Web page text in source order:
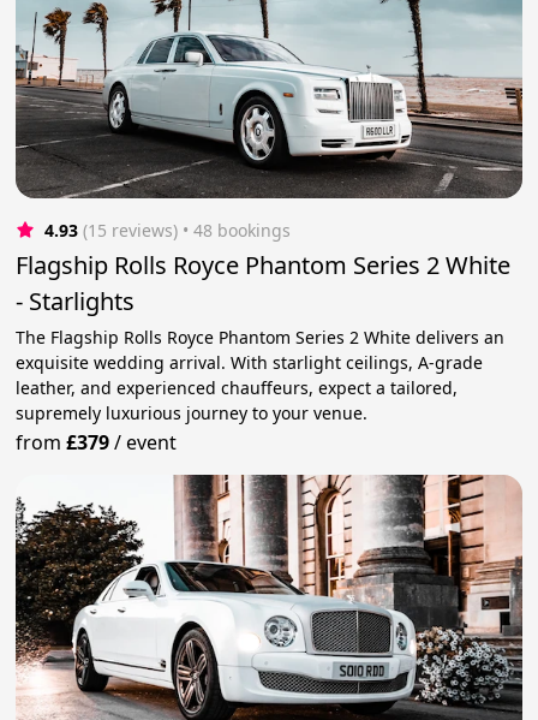
4.93 (15 reviews) • 48 bookings
Flagship Rolls Royce Phantom Series 2 White
- Starlights
The Flagship Rolls Royce Phantom Series 2 White delivers an
exquisite wedding arrival. With starlight ceilings, A-grade
leather, and experienced chauffeurs, expect a tailored,
supremely luxurious journey to your venue.
from£379/event